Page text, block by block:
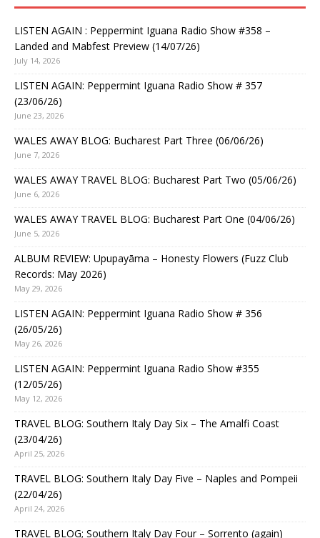
LISTEN AGAIN : Peppermint Iguana Radio Show #358 –
Landed and Mabfest Preview (14/07/26)
July 14, 2026
LISTEN AGAIN: Peppermint Iguana Radio Show # 357
(23/06/26)
June 23, 2026
WALES AWAY BLOG: Bucharest Part Three (06/06/26)
June 7, 2026
WALES AWAY TRAVEL BLOG: Bucharest Part Two (05/06/26)
June 6, 2026
WALES AWAY TRAVEL BLOG: Bucharest Part One (04/06/26)
June 5, 2026
ALBUM REVIEW: Upupayāma – Honesty Flowers (Fuzz Club
Records: May 2026)
May 29, 2026
LISTEN AGAIN: Peppermint Iguana Radio Show # 356
(26/05/26)
May 26, 2026
LISTEN AGAIN: Peppermint Iguana Radio Show #355
(12/05/26)
May 12, 2026
TRAVEL BLOG: Southern Italy Day Six – The Amalfi Coast
(23/04/26)
April 25, 2026
TRAVEL BLOG: Southern Italy Day Five – Naples and Pompeii
(22/04/26)
April 24, 2026
TRAVEL BLOG; Southern Italy Day Four – Sorrento (again)